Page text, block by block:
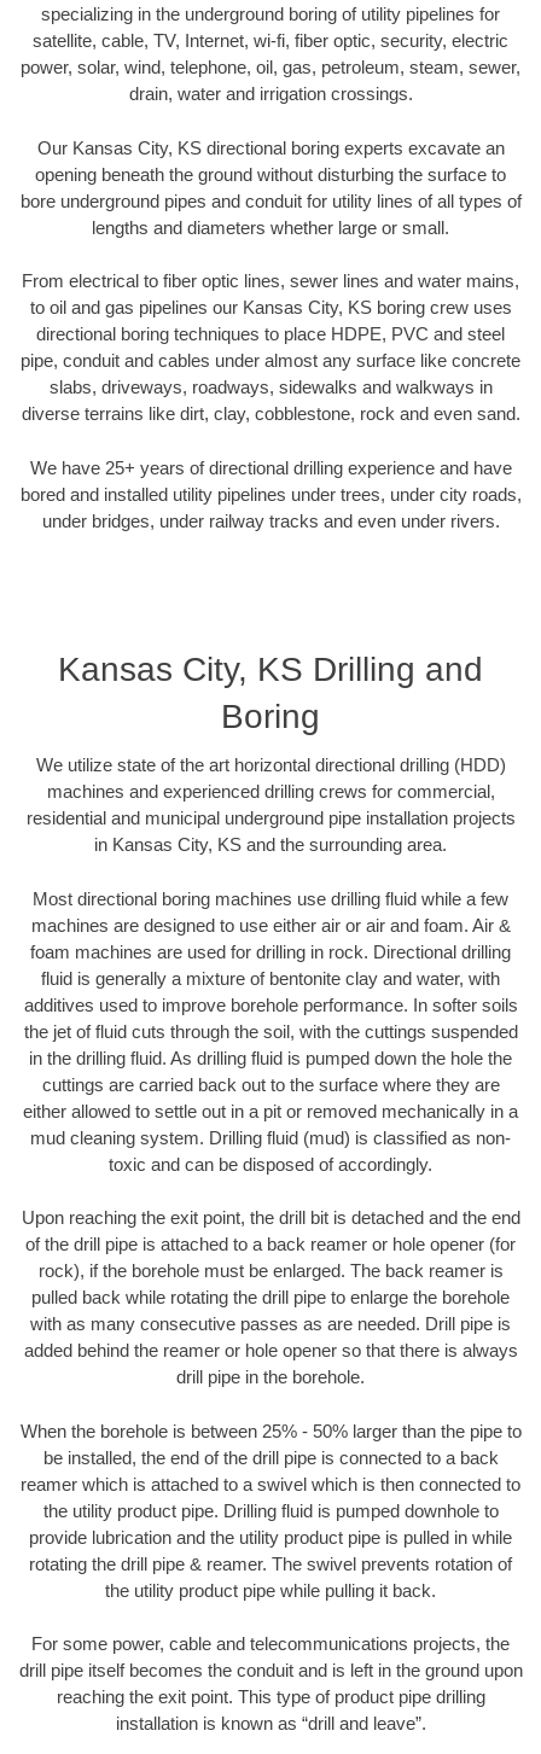
specializing in the underground boring of utility pipelines for
satellite, cable, TV, Internet, wi-fi, fiber optic, security, electric
power, solar, wind, telephone, oil, gas, petroleum, steam, sewer,
drain, water and irrigation crossings.
Our Kansas City, KS directional boring experts excavate an
opening beneath the ground without disturbing the surface to
bore underground pipes and conduit for utility lines of all types of
lengths and diameters whether large or small.
From electrical to fiber optic lines, sewer lines and water mains,
to oil and gas pipelines our Kansas City, KS boring crew uses
directional boring techniques to place HDPE, PVC and steel
pipe, conduit and cables under almost any surface like concrete
slabs, driveways, roadways, sidewalks and walkways in
diverse terrains like dirt, clay, cobblestone, rock and even sand.
We have 25+ years of directional drilling experience and have
bored and installed utility pipelines under trees, under city roads,
under bridges, under railway tracks and even under rivers.
Kansas City, KS Drilling and
Boring
We utilize state of the art horizontal directional drilling (HDD)
machines and experienced drilling crews for commercial,
residential and municipal underground pipe installation projects
in Kansas City, KS and the surrounding area.
Most directional boring machines use drilling fluid while a few
machines are designed to use either air or air and foam. Air &
foam machines are used for drilling in rock. Directional drilling
fluid is generally a mixture of bentonite clay and water, with
additives used to improve borehole performance. In softer soils
the jet of fluid cuts through the soil, with the cuttings suspended
in the drilling fluid. As drilling fluid is pumped down the hole the
cuttings are carried back out to the surface where they are
either allowed to settle out in a pit or removed mechanically in a
mud cleaning system. Drilling fluid (mud) is classified as non-
toxic and can be disposed of accordingly.
Upon reaching the exit point, the drill bit is detached and the end
of the drill pipe is attached to a back reamer or hole opener (for
rock), if the borehole must be enlarged. The back reamer is
pulled back while rotating the drill pipe to enlarge the borehole
with as many consecutive passes as are needed. Drill pipe is
added behind the reamer or hole opener so that there is always
drill pipe in the borehole.
When the borehole is between 25% - 50% larger than the pipe to
be installed, the end of the drill pipe is connected to a back
reamer which is attached to a swivel which is then connected to
the utility product pipe. Drilling fluid is pumped downhole to
provide lubrication and the utility product pipe is pulled in while
rotating the drill pipe & reamer. The swivel prevents rotation of
the utility product pipe while pulling it back.
For some power, cable and telecommunications projects, the
drill pipe itself becomes the conduit and is left in the ground upon
reaching the exit point. This type of product pipe drilling
installation is known as “drill and leave”.